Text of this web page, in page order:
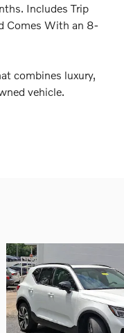
Includes Trip
Comes With an 8-
combines luxury,
vehicle.